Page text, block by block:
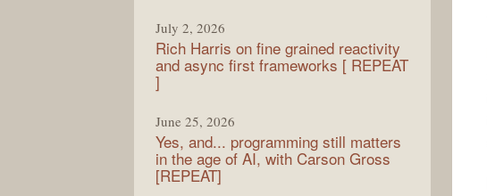
July 2, 2026
Rich Harris on fine grained reactivity
and async first frameworks [ REPEAT
]
June 25, 2026
Yes, and... programming still matters
in the age of AI, with Carson Gross
[REPEAT]